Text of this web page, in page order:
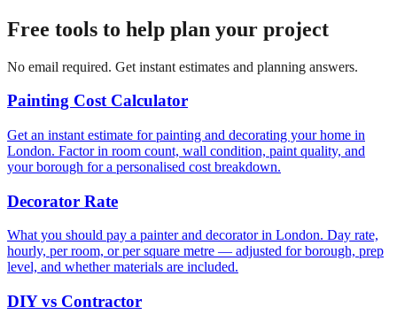
Free tools to help plan your project
No email required. Get instant estimates and planning answers.
Painting Cost Calculator
Get an instant estimate for painting and decorating your home in
London. Factor in room count, wall condition, paint quality, and
your borough for a personalised cost breakdown.
Decorator Rate
What you should pay a painter and decorator in London. Day rate,
hourly, per room, or per square metre — adjusted for borough, prep
level, and whether materials are included.
DIY vs Contractor